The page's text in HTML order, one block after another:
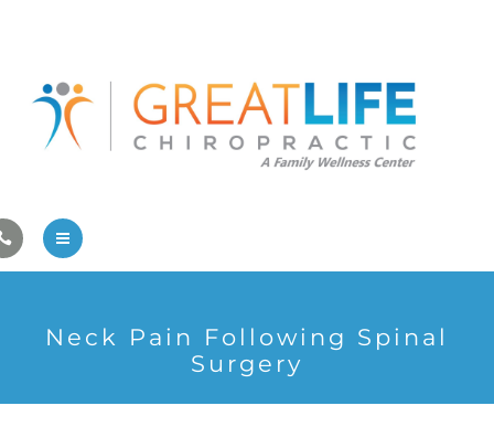
Athlete Care
First Visit
Contact Us
Family Care
Pregnancy/Pediatric Care
Neck Pain Following Spinal
Surgery